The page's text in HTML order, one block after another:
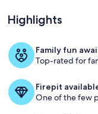
Fire
Pit
&
Games
Highlights
Family fun
Top-rated for
Firepit
One of the few